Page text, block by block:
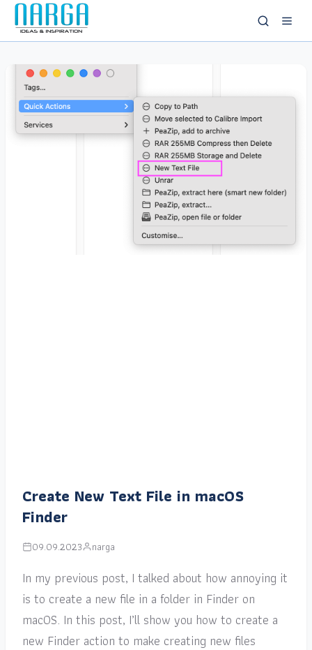
Create New Text File in macOS
Finder
09.09.2023 narga
In my previous post, I talked about how annoying it
is to create a new file in a folder in Finder on
macOS. In this post, I’ll show you how to create a
new Finder action to make creating new files